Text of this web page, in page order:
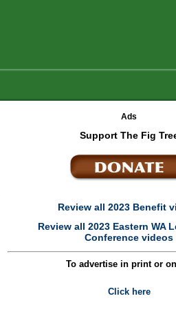
Ads
Support The Fig
Review all 2023 Benefit
Review all 2023 Eastern WA
Conference videos
To advertise in print or
Click here